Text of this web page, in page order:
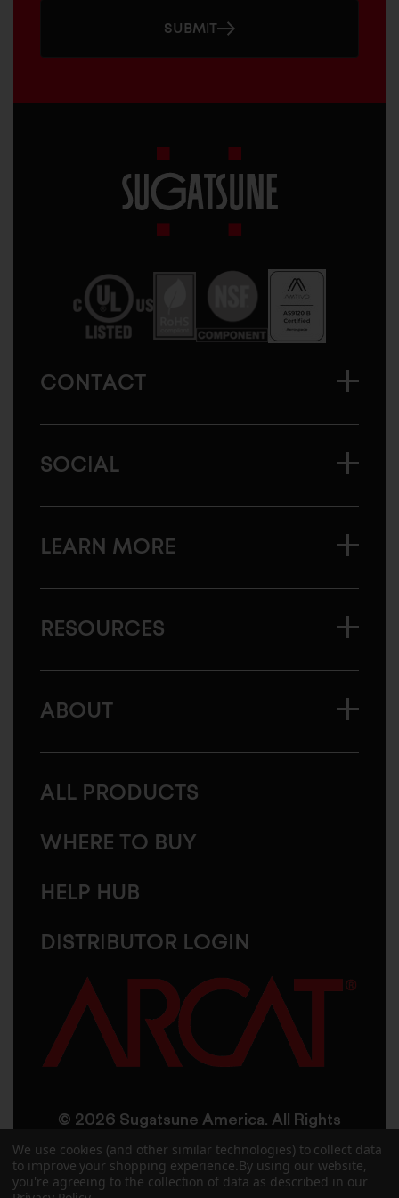
SUBMIT
America
CONTACT
SOCIAL
LEARN MORE
RESOURCES
ABOUT
ALL PRODUCTS
WHERE TO BUY
HELP HUB
DISTRIBUTOR LOGIN
© 2026 Sugatsune America. All Rights
Reserved
User AgreementPrivacy Policy
We use cookies (and other similar technologies) to collect data
to improve your shopping experience. By using our website,
you're agreeing to the collection of data as described in our